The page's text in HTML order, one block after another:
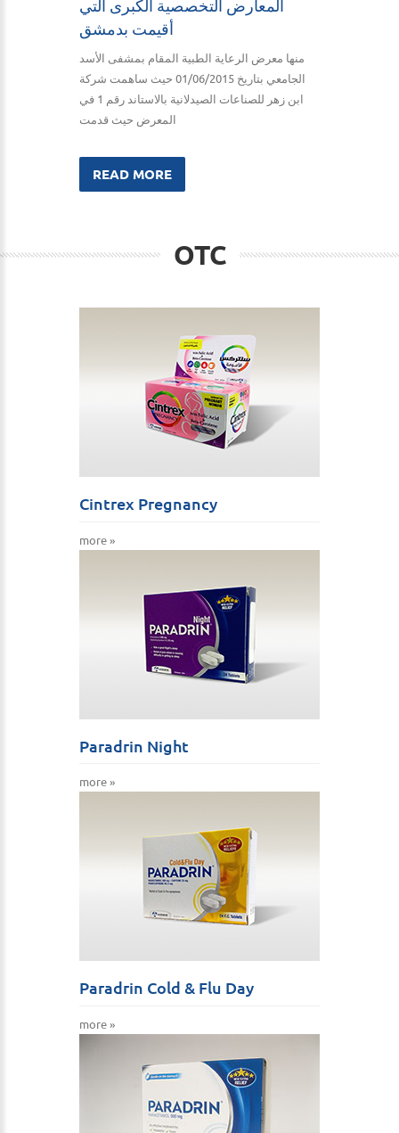
المعارض التخصصية الكبرى التي
أقيمت بدمشق
منها معرض الرعاية الطبية المقام بمشفى الأسد
الجامعي بتاريخ 01/06/2015 حيث ساهمت شركة
ابن زهر للصناعات الصيدلانية بالاستاند رقم 1 في
المعرض حيث قدمت
READ MORE
OTC
Cintrex Pregnancy
more »
Paradrin Night
more »
Paradrin Cold & Flu Day
more »